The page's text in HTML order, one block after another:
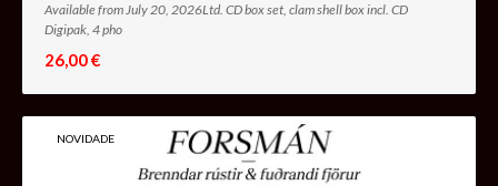
Available from July 20, 2026Ltd. CD box set, clam shell box incl. CD
Digipak, 4 pho
26,00 €
NOVIDADE